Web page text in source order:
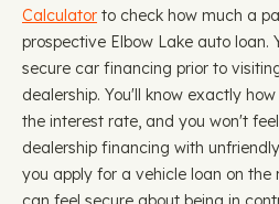
Calculator to check how much a
prospective Elbow Lake auto loan.
secure car financing prior to
dealership. You'll know exactly
the interest rate, and you won't
dealership financing with
you apply for a vehicle loan on the